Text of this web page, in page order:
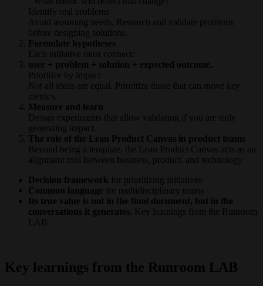
Identify real problems
Avoid assuming needs. Research and validate problems
before designing solutions.
Formulate hypotheses
Each initiative must connect:
user + problem + solution + expected outcome.
Prioritize by impact
Not all ideas are equal. Prioritize those that can move key
metrics.
Measure and learn
Design experiments that allow validating if you are truly
generating impact.
The role of the Lean Product Canvas in product teams
Beyond being a template, the Lean Product Canvas acts as an
alignment tool between business, product, and technology
Decision framework for prioritizing initiatives
Common language for multidisciplinary teams
Its true value is not in the final document, but in the
conversations it generates. Key learnings from the Runroom
LAB
Key learnings from the Runroom LAB